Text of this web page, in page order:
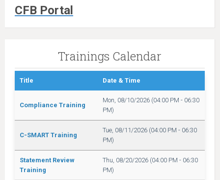
CFB Portal
Trainings Calendar
Title Date & Time
Compliance Training
Mon, 08/10/2026 (04:00 PM - 06:30
PM)
C-SMART Training
Tue, 08/11/2026 (04:00 PM - 06:30
PM)
Statement Review
Training
Thu, 08/20/2026 (04:00 PM - 06:30
PM)